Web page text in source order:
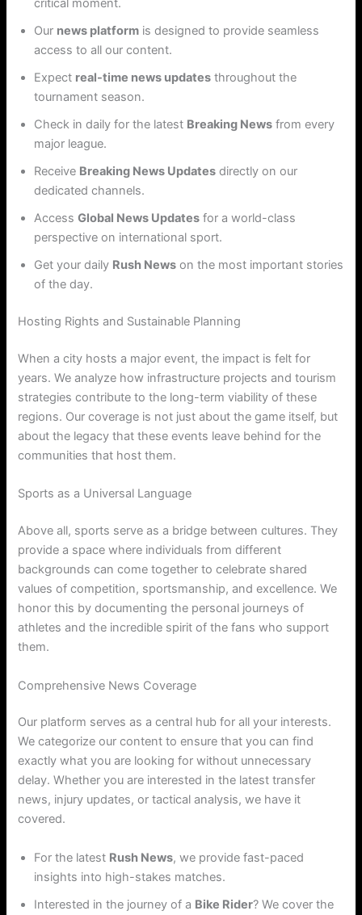
critical moment.
Our news platform is designed to provide seamless
access to all our content.
Expect real-time news updates throughout the
tournament season.
Check in daily for the latest Breaking News from every
major league.
Receive Breaking News Updates directly on our
dedicated channels.
AccessGlobal News Updates for a world-class
perspective on international sport.
Get your daily Rush News on the most important stories
of the day.
Hosting Rights and Sustainable Planning
When a city hosts a major event, the impact is felt for
years. We analyze how infrastructure projects and tourism
strategies contribute to the long-term viability of these
regions. Our coverage is not just about the game itself, but
about the legacy that these events leave behind for the
communities that host them.
Sports as a Universal Language
Above all, sports serve as a bridge between cultures. They
provide a space where individuals from different
backgrounds can come together to celebrate shared
values of competition, sportsmanship, and excellence. We
honor this by documenting the personal journeys of
athletes and the incredible spirit of the fans who support
them.
Comprehensive News Coverage
Our platform serves as a central hub for all your interests.
We categorize our content to ensure that you can find
exactly what you are looking for without unnecessary
delay. Whether you are interested in the latest transfer
news, injury updates, or tactical analysis, we have it
covered.
For the latest Rush News, we provide fast-paced
insights into high-stakes matches.
Interested in the journey of a Bike Rider? We cover the